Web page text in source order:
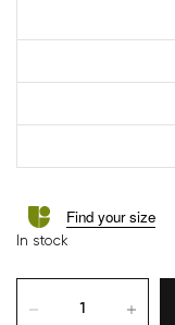
Find your size
In stock